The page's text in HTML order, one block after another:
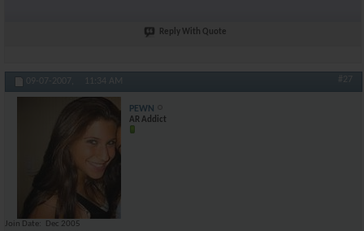
Reply With Quote
09-07-2007, 11:34 AM #27
PEWN
AR Addict
Join Date
Dec 2005